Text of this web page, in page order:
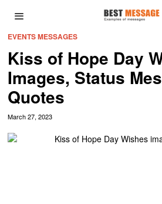
EVENTS MESSAGES
Kiss of Hope Day
Images, Status
Quotes
March 27, 2023